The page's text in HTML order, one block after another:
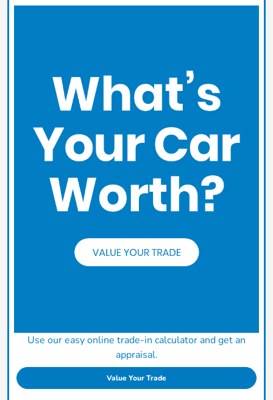
Use our easy online trade-in calculator and get an
appraisal.
Value Your Trade